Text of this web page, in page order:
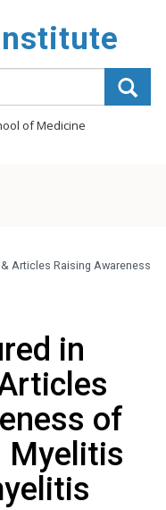
of Medicine
Articles Raising Awareness
in
of
Myelitis